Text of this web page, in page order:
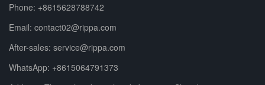
Phone: +8615628788742
Email: contact02@rippa.com
After-sales: service@rippa.com
WhatsApp: +8615064791373